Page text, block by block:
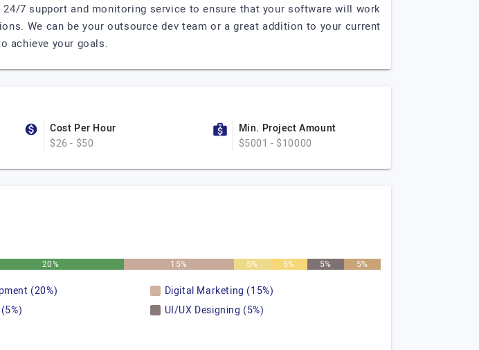
7 support and monitoring service to ensure that your software will work
We can be your outsource dev team or a great addition to your current
achieve your goals.
Cost Per Hour
$26 - $50
Min. Project Amount
$5001 - $10000
20% 15% 5% 5% 5% 5%
(20%)
Digital Marketing (15%)
UI/UX Designing (5%)